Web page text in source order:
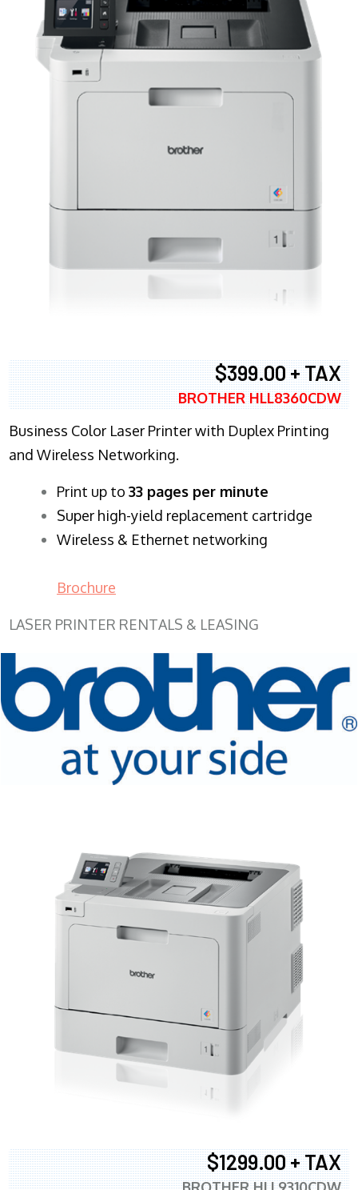
$399.00 + TAX
BROTHER HLL8360CDW
Business Color Laser Printer with Duplex Printing
and Wireless Networking.
​Print up to 33 pages per minute
Super high-yield replacement cartridge
Wireless & Ethernet networking
Brochure
LASER PRINTER RENTALS & LEASING
$1299.00 + TAX